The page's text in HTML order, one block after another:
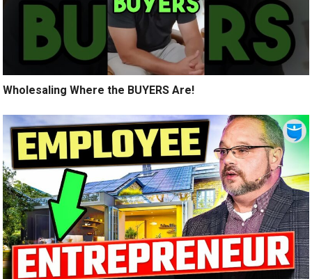
Wholesaling Where the BUYERS Are!